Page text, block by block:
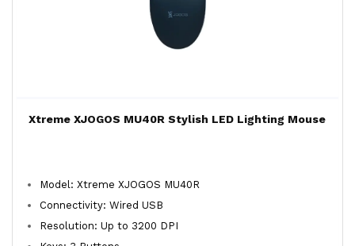
Xtreme XJOGOS MU40R Stylish LED Lighting Mouse
Model: Xtreme XJOGOS MU40R
Connectivity: Wired USB
Resolution: Up to 3200 DPI